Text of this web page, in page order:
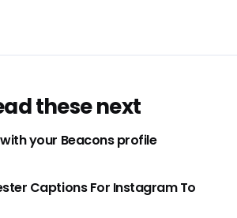
these next
your Beacons profile
Captions For Instagram To